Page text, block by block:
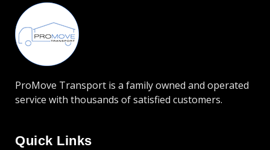
ProMove Transport is a family owned and operated
service with thousands of satisfied customers.
Quick Links